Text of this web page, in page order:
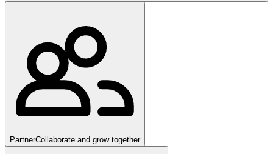
PartnerCollaborate and grow together